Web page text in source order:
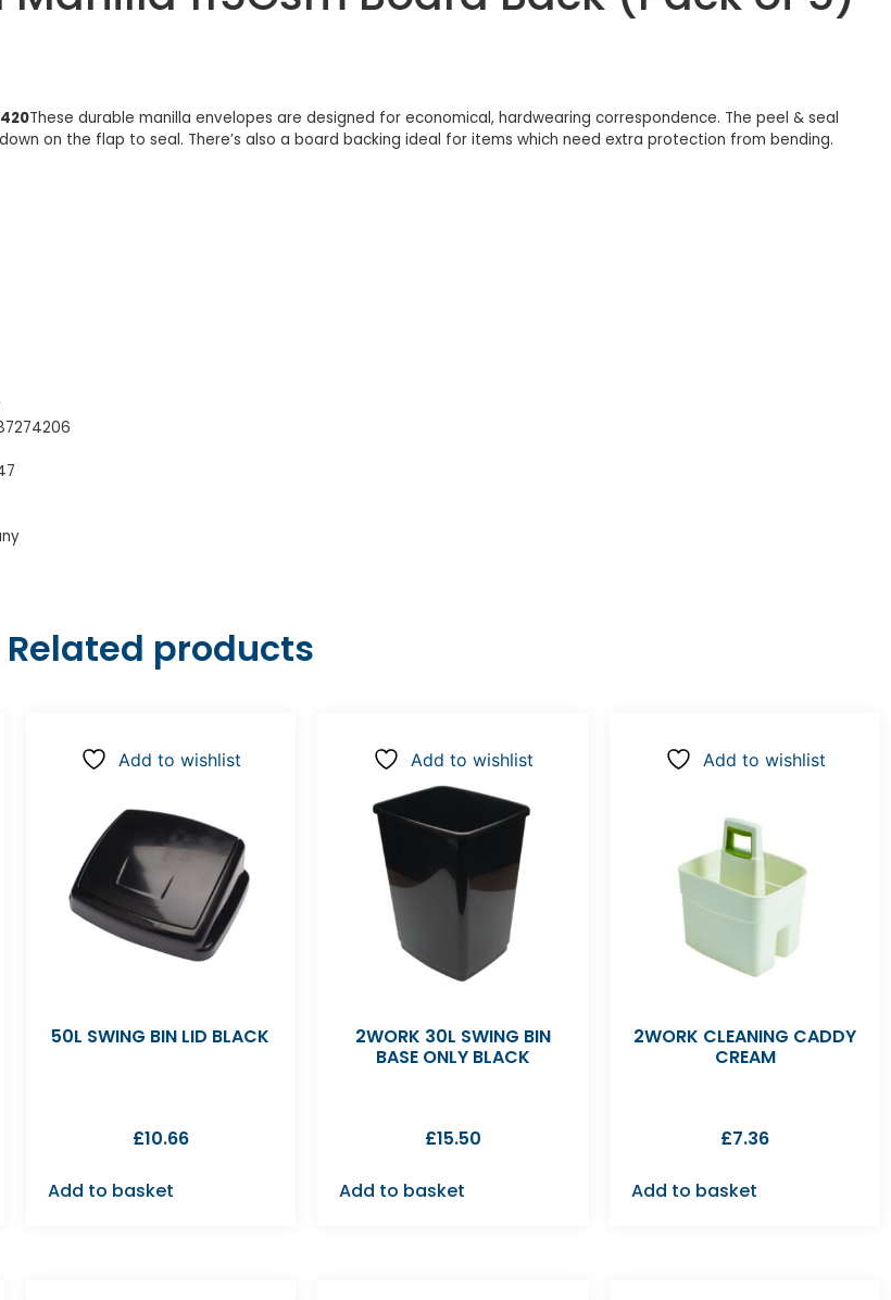
These durable manilla envelopes are designed for economical, hardwearing correspondence. The peel & seal
on the flap to seal. There’s also a board backing ideal for items which need extra protection from bending.
Related products
Add to wishlist
50L SWING BIN LID BLACK
£10.66
Add to basket
Add to wishlist
2WORK 30L SWING BIN
BASE ONLY BLACK
£15.50
Add to basket
Add to wishlist
2WORK CLEANING CADDY
CREAM
£7.36
Add to basket